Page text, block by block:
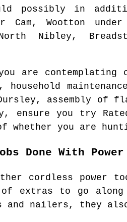
possibly in
Cam, Wootton
Nibley,
are
, household
, assembly of
, ensure you try
whether you are
Done With
cordless power
extras to go
nailers, they also